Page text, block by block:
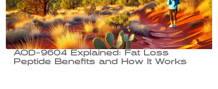
AOD-9604 Explained: Fat Loss
Peptide Benefits and How It Works